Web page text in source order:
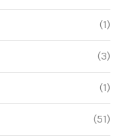
(1)
(3)
(1)
(51)